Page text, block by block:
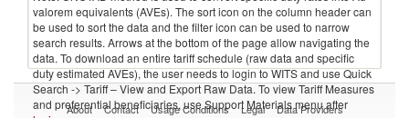
valorem equivalents (AVEs). The sort icon on the column header can
be used to sort the data and the filter icon can be used to narrow
search results. Arrows at the bottom of the page allow navigating the
data. To download an entire tariff schedule (raw data and specific
duty estimated AVEs), the user needs to login to WITS and use Quick
Search -> Tariff – View and Export Raw Data. To view Tariff Measures
and preferential beneficiaries, use Support Materials menu after
About Contact Usage Conditions Legal Data Providers